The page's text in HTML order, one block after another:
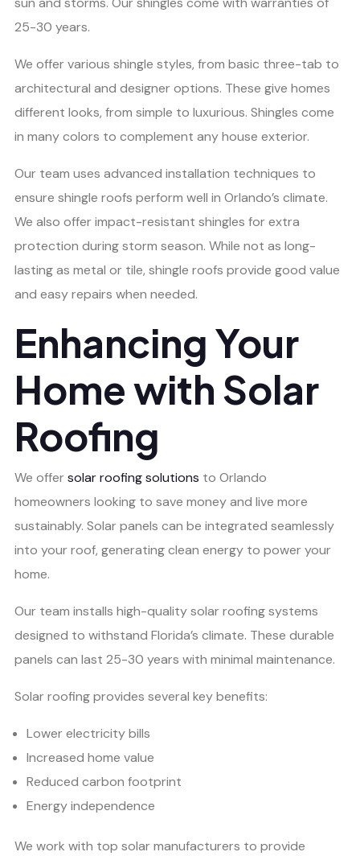
25-30 years.
We offer various shingle styles, from basic three-tab to
architectural and designer options. These give homes
different looks, from simple to luxurious. Shingles come
in many colors to complement any house exterior.
Our team uses advanced installation techniques to
ensure shingle roofs perform well in Orlando’s climate.
We also offer impact-resistant shingles for extra
protection during storm season. While not as long-
lasting as metal or tile, shingle roofs provide good value
and easy repairs when needed.
Enhancing Your
Home with Solar
Roofing
We offersolar roofing solutions to Orlando
homeowners looking to save money and live more
sustainably. Solar panels can be integrated seamlessly
into your roof, generating clean energy to power your
home.
Our team installs high-quality solar roofing systems
designed to withstand Florida’s climate. These durable
panels can last 25-30 years with minimal maintenance.
Solar roofing provides several key benefits:
Lower electricity bills
Increased home value
Reduced carbon footprint
Energy independence
We work with top solar manufacturers to provide